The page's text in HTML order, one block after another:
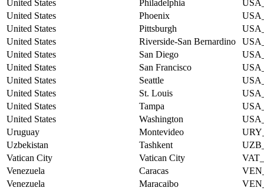
United States
Philadelphia
United States
Phoenix
United States
Pittsburgh
United States
Riverside-San Bernardino
United States
San Diego
United States
San Francisco
United States
Seattle
United States
St. Louis
United States
Tampa
United States
Washington
Uruguay
Montevideo
Uzbekistan
Tashkent
Vatican City
Vatican City
Venezuela
Caracas
Venezuela
Maracaibo